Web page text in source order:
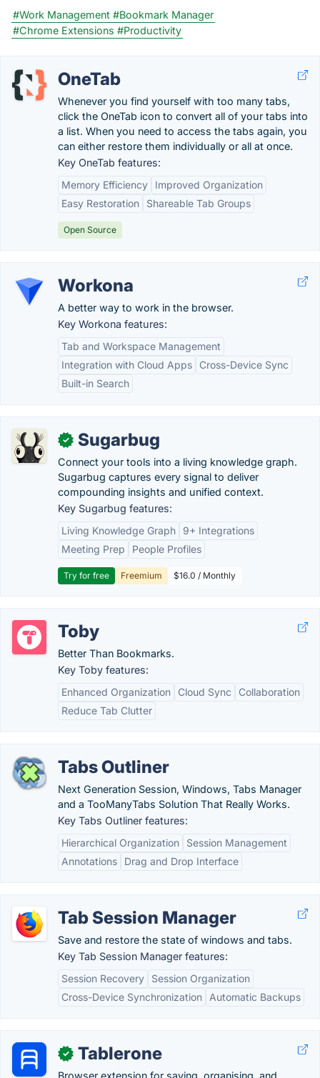
#Work Management #Bookmark Manager
#Chrome Extensions #Productivity
OneTab
Whenever you find yourself with too many tabs,
click the OneTab icon to convert all of your tabs into
a list. When you need to access the tabs again, you
can either restore them individually or all at once.
Key OneTab features:
Memory Efficiency
Improved Organization
Easy Restoration
Shareable Tab Groups
Open Source
Workona
A better way to work in the browser.
Key Workona features:
Tab and Workspace Management
Integration with Cloud Apps
Cross-Device Sync
Built-in Search
✓ Sugarbug
Connect your tools into a living knowledge graph.
Sugarbug captures every signal to deliver
compounding insights and unified context.
Key Sugarbug features:
Living Knowledge Graph
9+ Integrations
Meeting Prep
People Profiles
Try for free Freemium $16.0 / Monthly
Toby
Better Than Bookmarks.
Key Toby features:
Enhanced Organization
Cloud Sync
Collaboration
Reduce Tab Clutter
Tabs Outliner
Next Generation Session, Windows, Tabs Manager
and a TooManyTabs Solution That Really Works.
Key Tabs Outliner features:
Hierarchical Organization
Session Management
Annotations
Drag and Drop Interface
Tab Session Manager
Save and restore the state of windows and tabs.
Key Tab Session Manager features:
Session Recovery
Session Organization
Cross-Device Synchronization
Automatic Backups
✓ Tablerone
Browser extension for saving, organising, and